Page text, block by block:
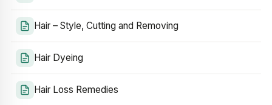
Hair – Style, Cutting and Removing
Hair Dyeing
Hair Loss Remedies